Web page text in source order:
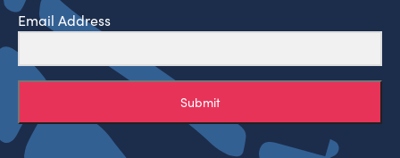
Email Address
Submit